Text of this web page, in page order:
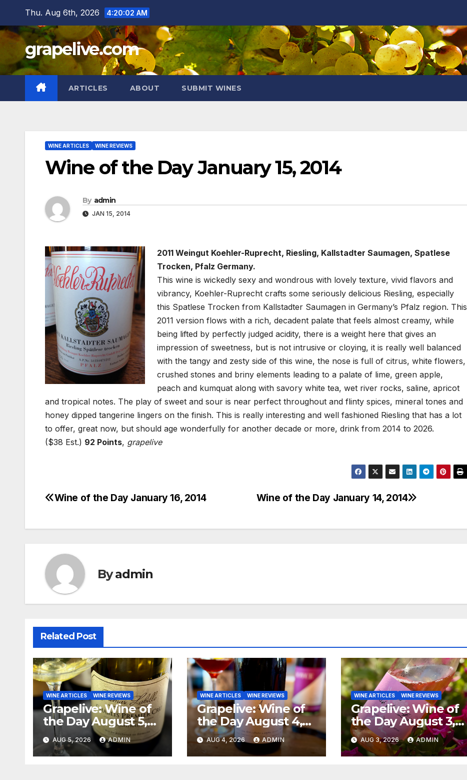
content
Thu. Aug 6th, 2026 4:20:03 AM
grapelive.com
ARTICLES ABOUT SUBMIT WINES
WINE ARTICLES WINE REVIEWS
Wine of the Day January 15, 2014
By admin
JAN 15, 2014
2011 Weingut Koehler-Ruprecht, Riesling, Kallstadter Saumagen, Spatlese
Trocken, Pfalz Germany.
This wine is wickedly sexy and wondrous with lovely texture, vivid flavors and
vibrancy, Koehler-Ruprecht crafts some seriously delicious Riesling, especially
this Spatlese Trocken from Kallstadter Saumagen in Germany’s Pfalz region. This
2011 version flows with a rich, decadent palate that feels almost creamy, while
being lifted by perfectly judged acidity, there is a weight here that gives an
impression of sweetness, but is not intrusive or cloying, it is really well balanced
with the tangy and zesty side of this wine, the nose is full of citrus, white flowers,
crushed stones and briny elements leading to a palate of lime, green apple,
peach and kumquat along with savory white tea, wet river rocks, saline, apricot
and tropical notes. The play of sweet and sour is near perfect throughout and flinty spices, mineral tones and
honey dipped tangerine lingers on the finish. This is really interesting and well fashioned Riesling that has a lot
to offer, great now, but should age wonderfully for another decade or more, drink from 2014 to 2026.
($38 Est.) 92 Points, grapelive
Post
Wine of the Day January 14, 2014
Wine of the Day January 16, 2014
Byadmin
Related Post
WINE ARTICLES WINE REVIEWS
Grapelive: Wine of
the Day August 5,
2026
AUG 5, 2026 ADMIN
WINE ARTICLES WINE REVIEWS
Grapelive: Wine of
the Day August 4,
2026
AUG 4, 2026 ADMIN
WINE ARTICLES WINE REVIEWS
Grapelive: Wine of
the Day August 3,
2026
AUG 3, 2026 ADMIN